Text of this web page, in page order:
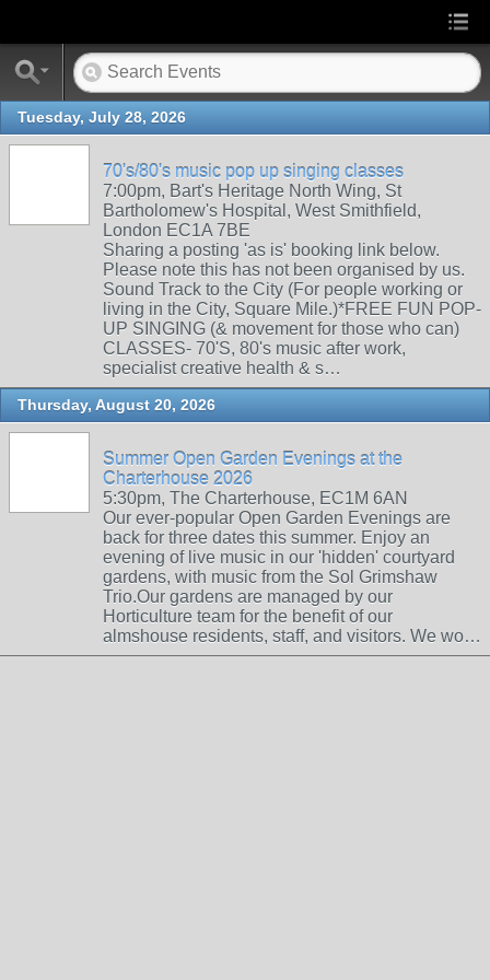
Tuesday, July 28, 2026
70's/80's music pop up singing classes
7:00pm, Bart's Heritage North Wing, St
Bartholomew's Hospital, West Smithfield,
London EC1A 7BE
Sharing a posting 'as is' booking link below.
Please note this has not been organised by us.
Sound Track to the City (For people working or
living in the City, Square Mile.)*FREE FUN POP-
UP SINGING (& movement for those who can)
CLASSES- 70'S, 80's music after work,
specialist creative health & s…
Thursday, August 20, 2026
Summer Open Garden Evenings at the
Charterhouse 2026
5:30pm, The Charterhouse, EC1M 6AN
Our ever-popular Open Garden Evenings are
back for three dates this summer. Enjoy an
evening of live music in our 'hidden' courtyard
gardens, with music from the Sol Grimshaw
Trio.Our gardens are managed by our
Horticulture team for the benefit of our
almshouse residents, staff, and visitors. We wo…